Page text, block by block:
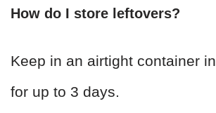
How do I store leftovers?
Keep in an airtight container
for up to 3 days.